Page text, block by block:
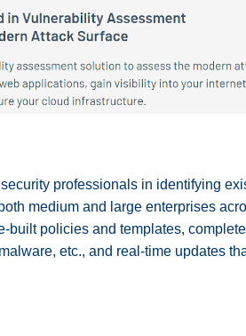
professionals in identifying
medium and large enterprises
built policies and templates,
etc., and real-time updates